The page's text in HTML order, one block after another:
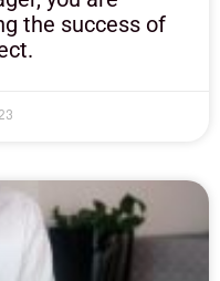
the success of